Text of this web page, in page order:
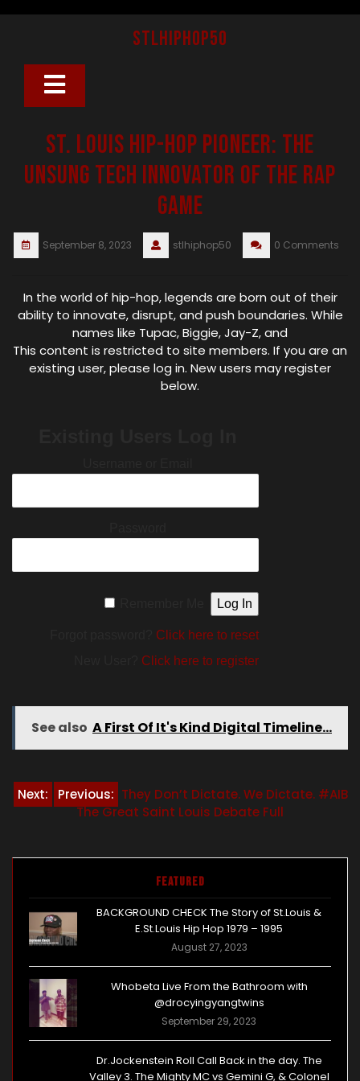
stlhiphop50
Open
St. Louis Hip-Hop Pioneer: The
Unsung Tech Innovator of the Rap
Game
September 8, 2023 stlhiphop50 0 Comments
In the world of hip-hop, legends are born out of their
ability to innovate, disrupt, and push boundaries. While
names like Tupac, Biggie, Jay-Z, and
This content is restricted to site members. If you are an
existing user, please log in. New users may register
below.
Click here to reset
Click here to register
See also A First Of It's Kind Digital Timeline...
Post Previous: They Don’t Dictate. We Dictate. #AIB
Next:
The Great Saint Louis Debate Full
Featured
BACKGROUND CHECK The Story of St.Louis &
E.St.Louis Hip Hop 1979 – 1995
August 27, 2023
Whobeta Live From the Bathroom with
@drocyingyangtwins
September 29, 2023
Dr.Jockenstein Roll Call Back in the day. The
Valley 3. The Mighty MC vs Gemini G, & Colonel